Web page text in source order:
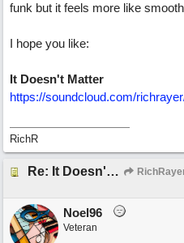
funk but it feels more like
I hope you like:
It Doesn't Matter
https://soundcloud.com/
RichR
Re: It Doesn't Matter
Noel96
Veteran